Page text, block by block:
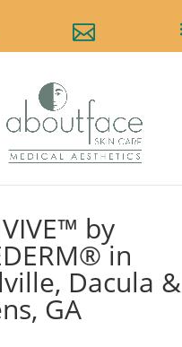
by
in
Dacula &
GA